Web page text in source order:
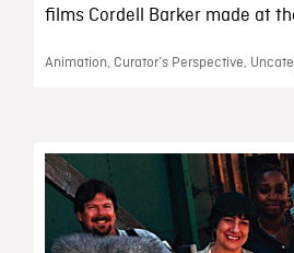
films Cordell Barker made at
Animation, Curator’s Perspective,